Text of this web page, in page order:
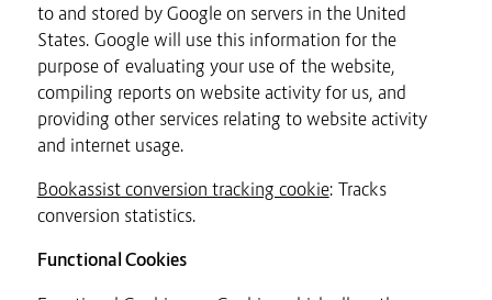
to and stored by Google on servers in the United
States. Google will use this information for the
purpose of evaluating your use of the website,
compiling reports on website activity for us, and
providing other services relating to website activity
and internet usage.
Bookassist conversion tracking cookie: Tracks
conversion statistics.
Functional Cookies